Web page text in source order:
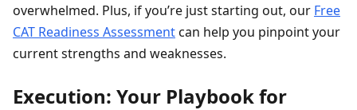
overwhelmed. Plus, if you’re just starting out, our Free
CAT Readiness Assessmentcan help you pinpoint your
current strengths and weaknesses.
Execution: Your Playbook for